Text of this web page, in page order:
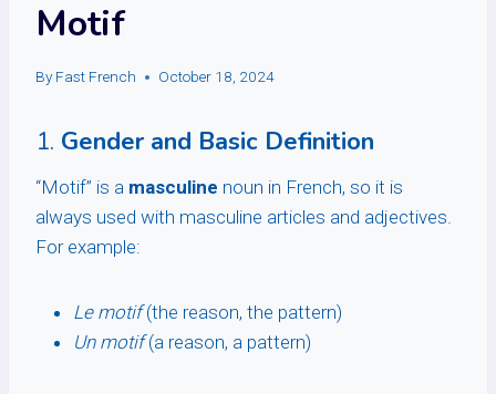
Motif
By Fast French October 18, 2024
1. Gender and Basic Definition
“Motif” is a masculine noun in French, so it is
always used with masculine articles and adjectives.
For example:
Le motif(the reason, the pattern)
Un motif(a reason, a pattern)